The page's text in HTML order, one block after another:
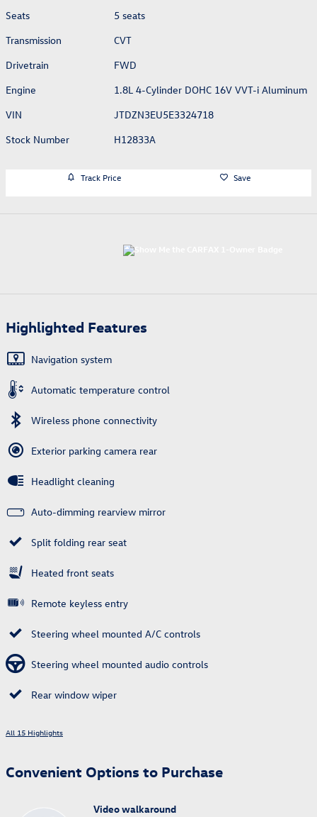
Seats
5 seats
Transmission
CVT
Drivetrain
FWD
Engine
1.8L 4-Cylinder DOHC 16V VVT-i Aluminum
VIN
JTDZN3EU5E3324718
Stock Number
H12833A
Track Price Save
Highlighted Features
Navigation system
Automatic temperature control
Wireless phone connectivity
Exterior parking camera rear
Headlight cleaning
Auto-dimming rearview mirror
Split folding rear seat
Heated front seats
Remote keyless entry
Steering wheel mounted A/C controls
Steering wheel mounted audio controls
Rear window wiper
All 15 Highlights
Convenient Options to Purchase
Video walkaround